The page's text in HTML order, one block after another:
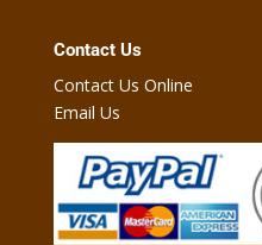
Contact Us
Contact Us Online
Email Us